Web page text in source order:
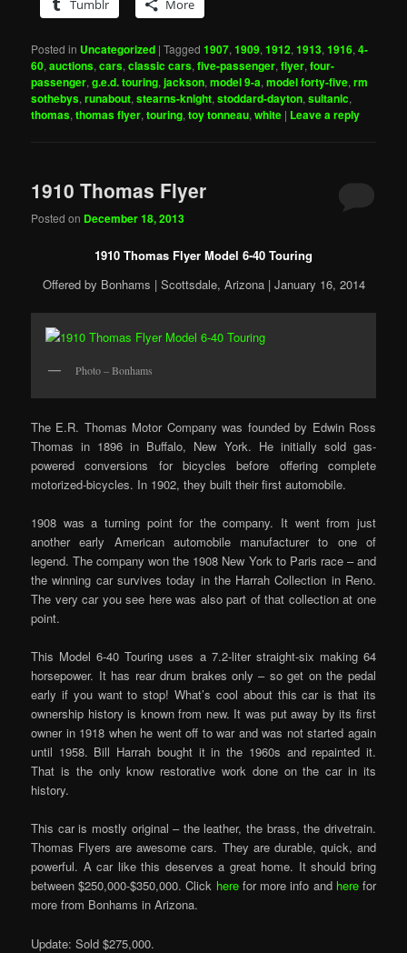
Tumblr More
Posted in Uncategorized |Tagged 1907,1909,1912,1913,1916,4-
60,auctions,cars,classic cars,five-passenger,flyer,four-
passenger,g.e.d. touring,jackson,model 9-a,model forty-five,rm
sothebys,runabout,stearns-knight,stoddard-dayton,sultanic,
thomas,thomas flyer,touring,toy tonneau,white | Leave a reply
1910 Thomas Flyer
Posted on December 18, 2013
1910 Thomas Flyer Model 6-40 Touring
Offered by Bonhams | Scottsdale, Arizona | January 16, 2014
Photo – Bonhams
The E.R. Thomas Motor Company was founded by Edwin Ross
Thomas in 1896 in Buffalo, New York. He initially sold gas-
powered conversions for bicycles before offering complete
motorized-bicycles. In 1902, they built their first automobile.
1908 was a turning point for the company. It went from just
another early American automobile manufacturer to one of
legend. The company won the 1908 New York to Paris race – and
the winning car survives today in the Harrah Collection in Reno.
The very car you see here was also part of that collection at one
point.
This Model 6-40 Touring uses a 7.2-liter straight-six making 64
horsepower. It has rear drum brakes only – so get on the pedal
early if you want to stop! What’s cool about this car is that its
ownership history is known from new. It was put away by its first
owner in 1918 when he went off to war and was not started again
until 1958. Bill Harrah bought it in the 1960s and repainted it.
That is the only know restorative work done on the car in its
history.
This car is mostly original – the leather, the brass, the drivetrain.
Thomas Flyers are awesome cars. They are durable, quick, and
powerful. A car like this deserves a great home. It should bring
between $250,000-$350,000. Click herefor more info and herefor
more from Bonhams in Arizona.
Update: Sold $275,000.